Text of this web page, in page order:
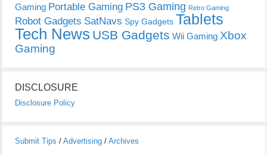
Gaming Portable Gaming PS3 Gaming Retro Gaming
Robot Gadgets SatNavs Spy Gadgets Tablets
Tech News USB Gadgets Wii Gaming Xbox
Gaming
DISCLOSURE
Disclosure Policy
Submit Tips / Advertising / Archives